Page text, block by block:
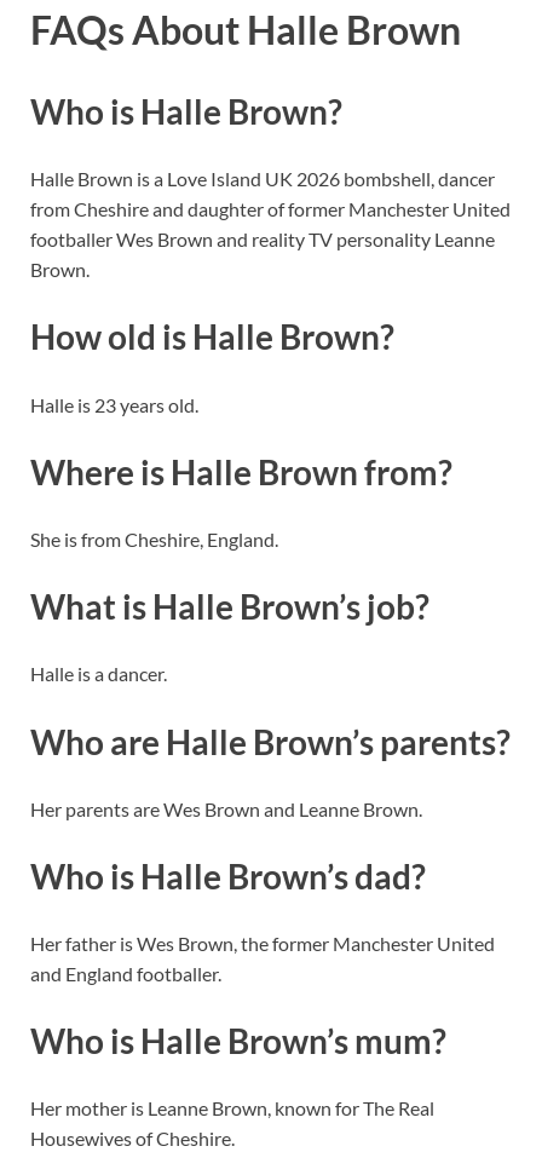
FAQs About Halle Brown
Who is Halle Brown?
Halle Brown is a Love Island UK 2026 bombshell, dancer
from Cheshire and daughter of former Manchester United
footballer Wes Brown and reality TV personality Leanne
Brown.
How old is Halle Brown?
Halle is 23 years old.
Where is Halle Brown from?
She is from Cheshire, England.
What is Halle Brown’s job?
Halle is a dancer.
Who are Halle Brown’s parents?
Her parents are Wes Brown and Leanne Brown.
Who is Halle Brown’s dad?
Her father is Wes Brown, the former Manchester United
and England footballer.
Who is Halle Brown’s mum?
Her mother is Leanne Brown, known for The Real
Housewives of Cheshire.